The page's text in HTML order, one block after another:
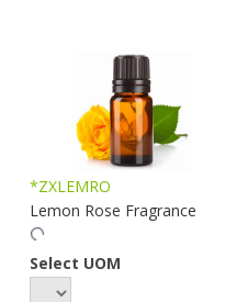
*ZXLEMRO
Lemon Rose Fragrance
Select UOM